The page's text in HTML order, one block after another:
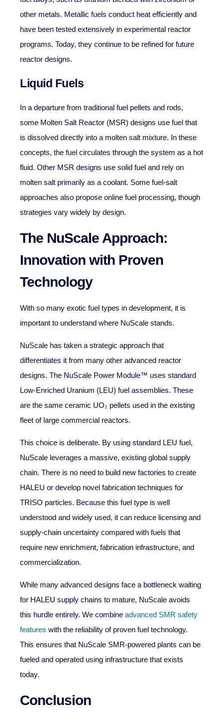
other metals. Metallic fuels conduct heat efficiently and
have been tested extensively in experimental reactor
programs. Today, they continue to be refined for future
reactor designs.
Liquid Fuels
In a departure from traditional fuel pellets and rods,
some Molten Salt Reactor (MSR) designs use fuel that
is dissolved directly into a molten salt mixture. In these
concepts, the fuel circulates through the system as a hot
fluid. Other MSR designs use solid fuel and rely on
molten salt primarily as a coolant. Some fuel-salt
approaches also propose online fuel processing, though
strategies vary widely by design.
The NuScale Approach:
Innovation with Proven
Technology
With so many exotic fuel types in development, it is
important to understand where NuScale stands.
NuScale has taken a strategic approach that
differentiates it from many other advanced reactor
designs. The NuScale Power Module™ uses standard
Low-Enriched Uranium (LEU) fuel assemblies. These
are the same ceramic UO₂ pellets used in the existing
fleet of large commercial reactors.
This choice is deliberate. By using standard LEU fuel,
NuScale leverages a massive, existing global supply
chain. There is no need to build new factories to create
HALEU or develop novel fabrication techniques for
TRISO particles. Because this fuel type is well
understood and widely used, it can reduce licensing and
supply-chain uncertainty compared with fuels that
require new enrichment, fabrication infrastructure, and
commercialization.
While many advanced designs face a bottleneck waiting
for HALEU supply chains to mature, NuScale avoids
this hurdle entirely. We combine advanced SMR safety
features with the reliability of proven fuel technology.
This ensures that NuScale SMR-powered plants can be
fueled and operated using infrastructure that exists
today.
Conclusion